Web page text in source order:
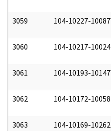
3059 104-10227-10087
3060 104-10217-10024
3061 104-10193-10147
3062 104-10172-10058
3063 104-10169-10262